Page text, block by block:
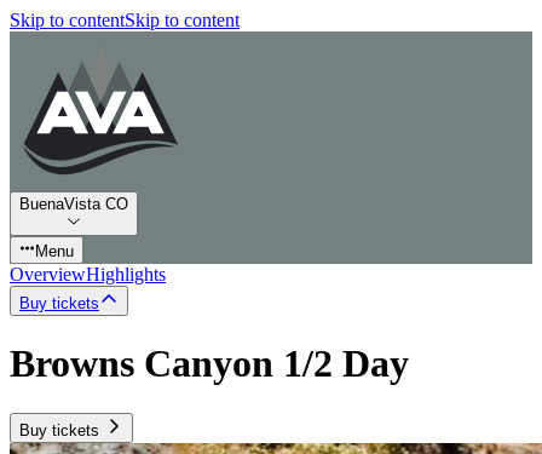
Skip to contentSkip to content
BuenaVista CO
Menu
OverviewHighlights
Buy tickets
Browns Canyon 1/2 Day
Buy tickets